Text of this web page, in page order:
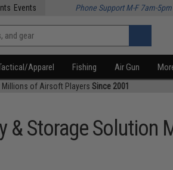
Events Phone Support M-F 7am-5pm
Apparel Fishing Air Gun
Millions of Airsoft Players Since 2001
& Storage Solution